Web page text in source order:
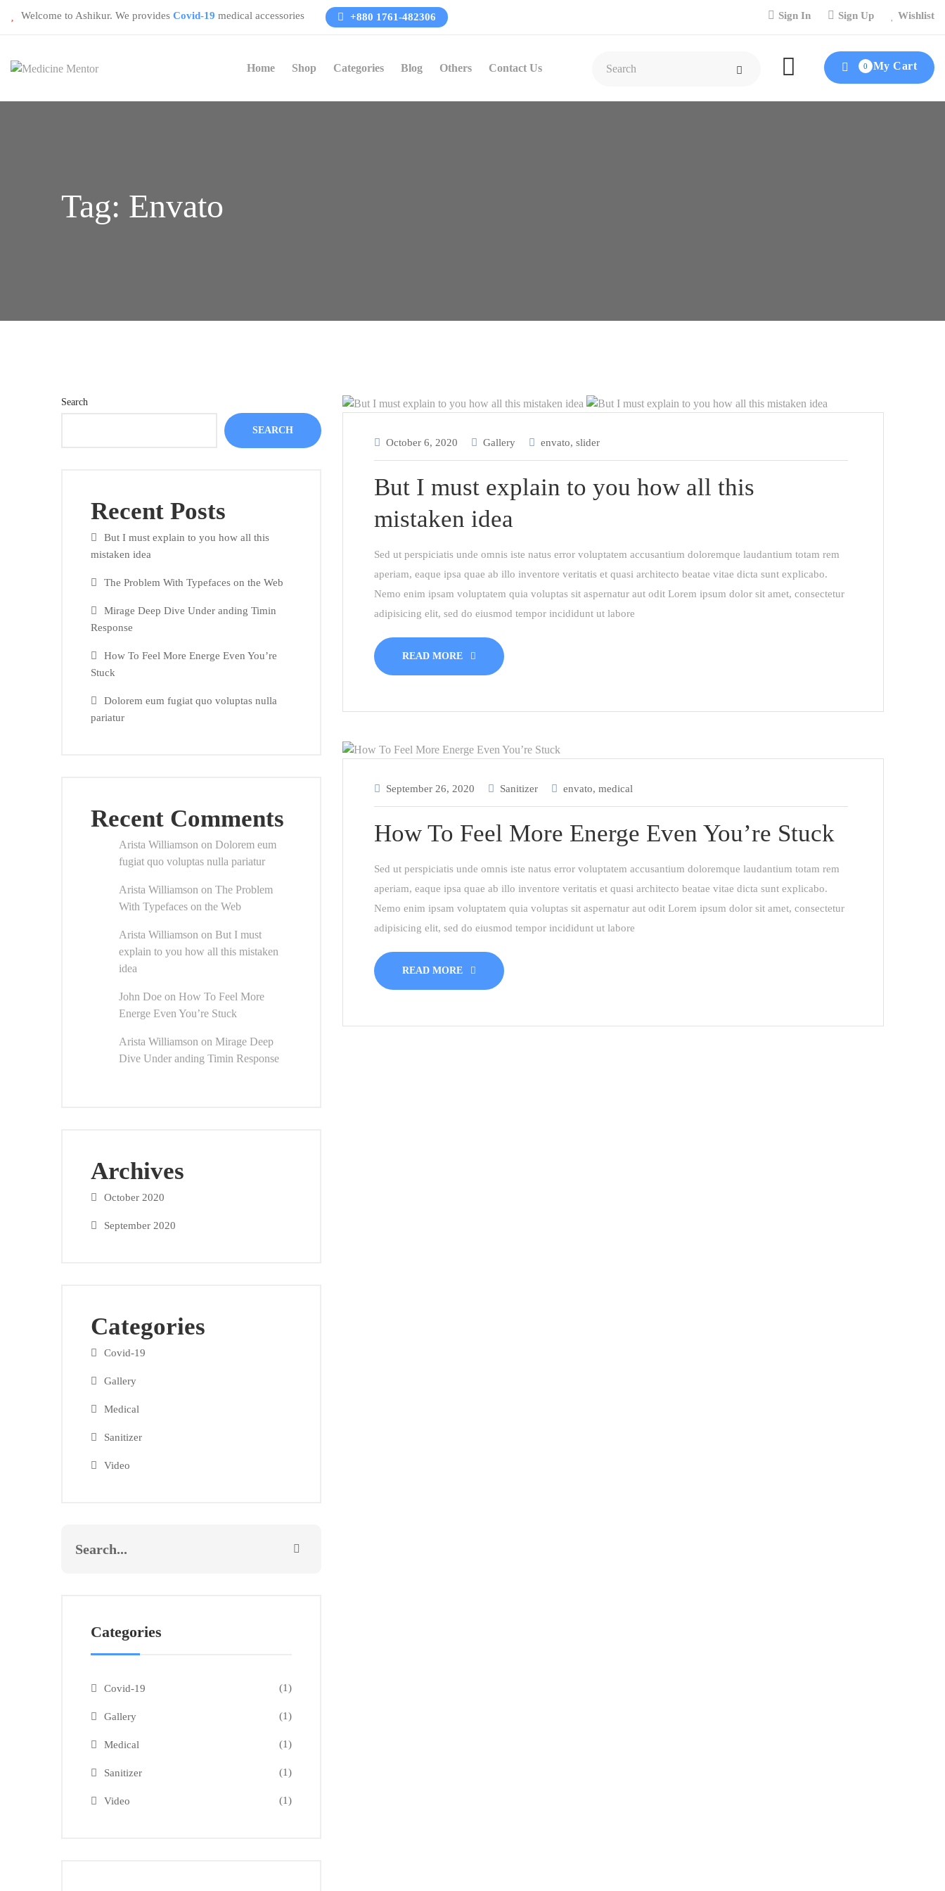
Welcome to Ashikur. We provides Covid-19 medical accessories +880 1761-482306 Sign In Sign Up Wishlist
0 My Cart
Home Shop Categories Blog Others Contact Us
Tag: Envato
Search
SEARCH
Recent Posts
But I must explain to you how all this
mistaken idea
The Problem With Typefaces on the Web
Mirage Deep Dive Under anding Timin
Response
How To Feel More Energe Even You’re
Stuck
Dolorem eum fugiat quo voluptas nulla
pariatur
Recent Comments
Arista Williamson on Dolorem eum
fugiat quo voluptas nulla pariatur
Arista Williamson on The Problem
With Typefaces on the Web
Arista Williamson on But I must
explain to you how all this mistaken
idea
John Doe on How To Feel More
Energe Even You’re Stuck
Arista Williamson on Mirage Deep
Dive Under anding Timin Response
Archives
October 2020
September 2020
Categories
Covid-19
Gallery
Medical
Sanitizer
Video
Categories
Covid-19 (1)
Gallery (1)
Medical (1)
Sanitizer (1)
Video (1)
October 6, 2020 Gallery envato, slider
But I must explain to you how all this
mistaken idea
Sed ut perspiciatis unde omnis iste natus error voluptatem accusantium doloremque laudantium totam rem
aperiam, eaque ipsa quae ab illo inventore veritatis et quasi architecto beatae vitae dicta sunt explicabo.
Nemo enim ipsam voluptatem quia voluptas sit aspernatur aut odit Lorem ipsum dolor sit amet, consectetur
adipisicing elit, sed do eiusmod tempor incididunt ut labore
READ MORE
September 26, 2020 Sanitizer envato, medical
How To Feel More Energe Even You’re Stuck
Sed ut perspiciatis unde omnis iste natus error voluptatem accusantium doloremque laudantium totam rem
aperiam, eaque ipsa quae ab illo inventore veritatis et quasi architecto beatae vitae dicta sunt explicabo.
Nemo enim ipsam voluptatem quia voluptas sit aspernatur aut odit Lorem ipsum dolor sit amet, consectetur
adipisicing elit, sed do eiusmod tempor incididunt ut labore
READ MORE